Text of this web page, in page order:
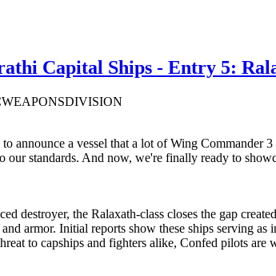
Capital Ships - Entry 5:
announce a vessel that a lot of Wing
our standards. And now, we're finally ready to
destroyer, the Ralaxath-class closes the gap
armor. Initial reports show these ships serving
to capships and fighters alike, Confed pilots